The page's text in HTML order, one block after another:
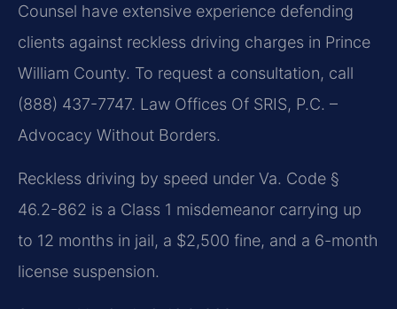
Counsel have extensive experience defending
clients against reckless driving charges in Prince
William County. To request a consultation, call
(888) 437-7747. Law Offices Of SRIS, P.C. –
Advocacy Without Borders.
Reckless driving by speed under Va. Code §
46.2-862 is a Class 1 misdemeanor carrying up
to 12 months in jail, a $2,500 fine, and a 6-month
license suspension.